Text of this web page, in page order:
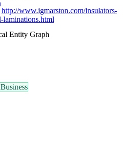
http://www.igmarston.com/insulators-
laminations.html
Entity Graph